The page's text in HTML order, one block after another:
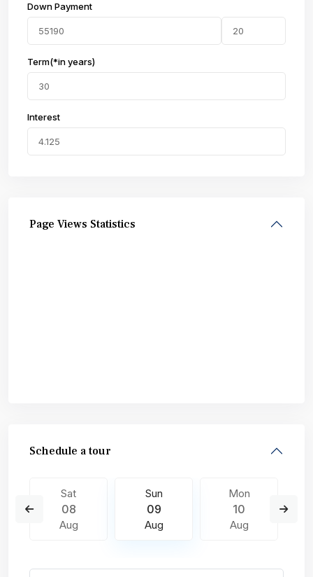
Down Payment
Term(*in years)
Interest
Page Views Statistics
Schedule a tour
Sat
08
Aug
Sun
09
Aug
Mon
10
Aug